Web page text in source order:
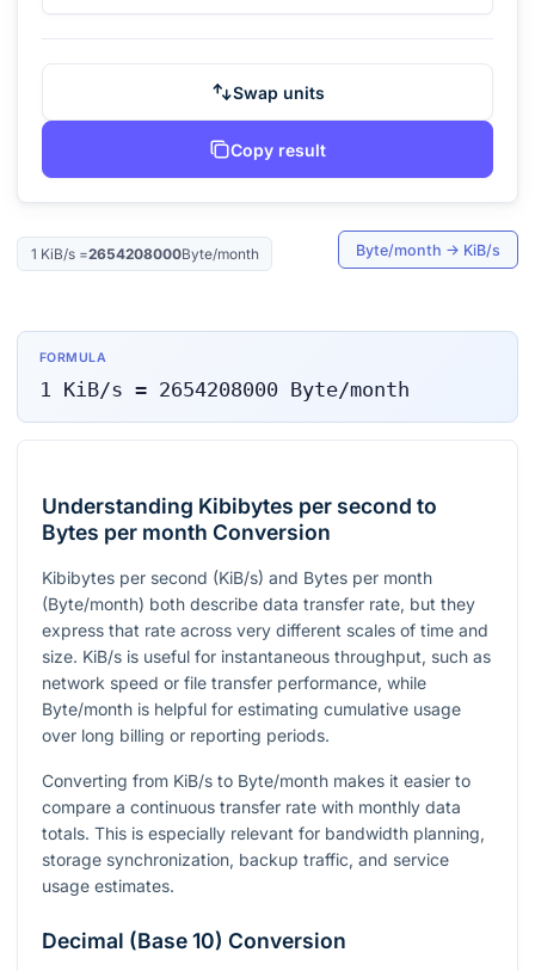
Swap units
Copy result
1 KiB/s=2654208000Byte/month Byte/month → KiB/s
FORMULA
1 KiB/s = 2654208000 Byte/month
Understanding Kibibytes per second to
Bytes per month Conversion
Kibibytes per second (KiB/s) and Bytes per month
(Byte/month) both describe data transfer rate, but they
express that rate across very different scales of time and
size. KiB/s is useful for instantaneous throughput, such as
network speed or file transfer performance, while
Byte/month is helpful for estimating cumulative usage
over long billing or reporting periods.
Converting from KiB/s to Byte/month makes it easier to
compare a continuous transfer rate with monthly data
totals. This is especially relevant for bandwidth planning,
storage synchronization, backup traffic, and service
usage estimates.
Decimal (Base 10) Conversion